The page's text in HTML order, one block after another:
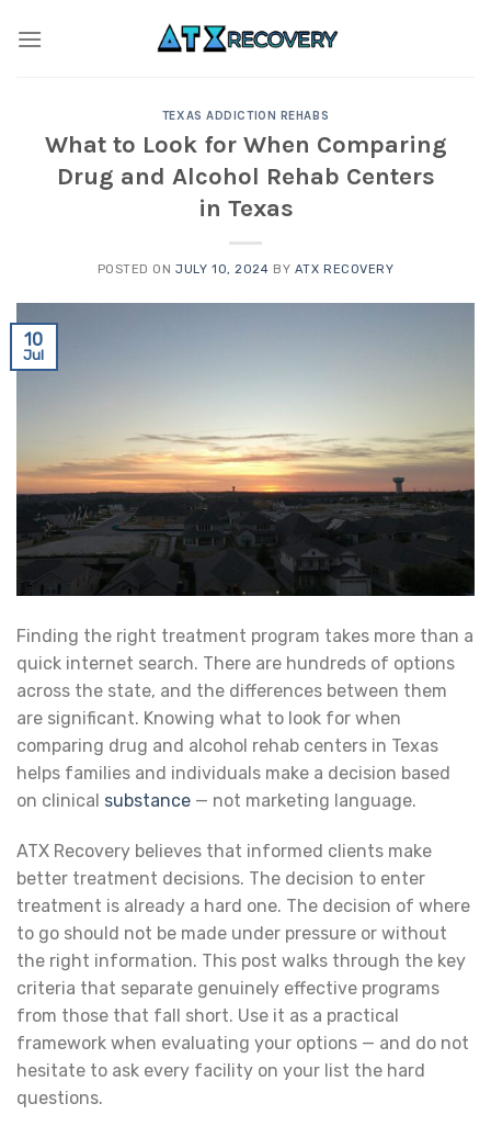
TEXAS ADDICTION REHABS
What to Look for When Comparing
Drug and Alcohol Rehab Centers
in Texas
POSTED ONJULY 10, 2024 BY ATX RECOVERY
10
Jul
Finding the right treatment program takes more than a
quick internet search. There are hundreds of options
across the state, and the differences between them
are significant. Knowing what to look for when
comparing drug and alcohol rehab centers in Texas
helps families and individuals make a decision based
on clinical substance — not marketing language.
ATX Recovery believes that informed clients make
better treatment decisions. The decision to enter
treatment is already a hard one. The decision of where
to go should not be made under pressure or without
the right information. This post walks through the key
criteria that separate genuinely effective programs
from those that fall short. Use it as a practical
framework when evaluating your options — and do not
hesitate to ask every facility on your list the hard
questions.